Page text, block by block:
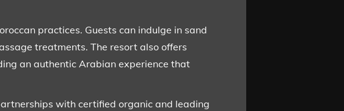
practices. Guests can indulge in sand
treatments. The resort also offers
an authentic Arabian experience that
with certified organic and leading